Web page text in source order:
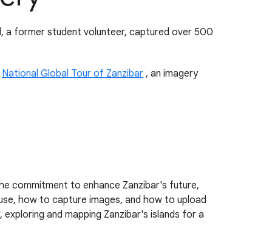
a former student volunteer, captured over 500
National Global Tour of Zanzibar , an imagery
commitment to enhance Zanzibar's future,
how to capture images, and how to upload
and mapping Zanzibar's islands for a